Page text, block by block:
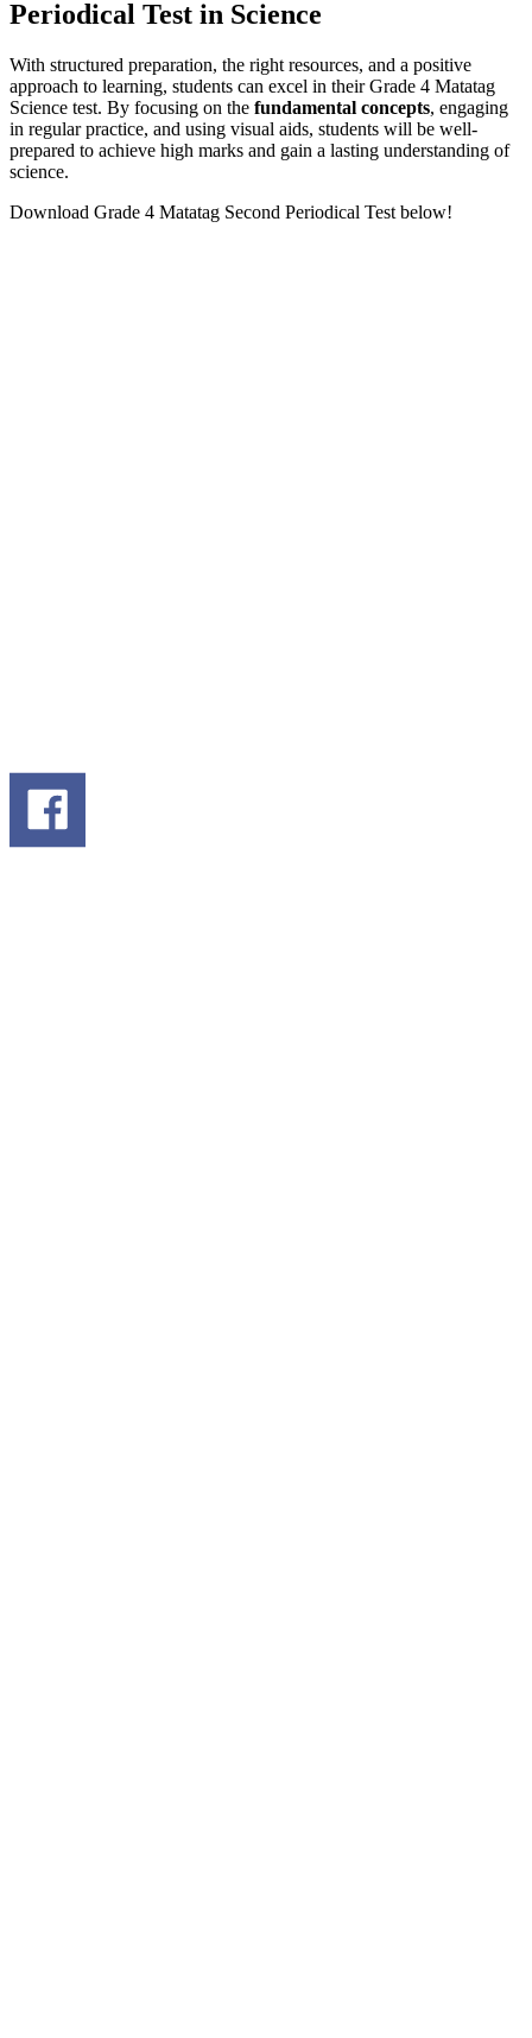
Periodical Test in Science
With structured preparation, the right resources, and a positive
approach to learning, students can excel in their Grade 4 Matatag
Science test. By focusing on the fundamental concepts, engaging
in regular practice, and using visual aids, students will be well-
prepared to achieve high marks and gain a lasting understanding of
science.
Download Grade 4 Matatag Second Periodical Test below!